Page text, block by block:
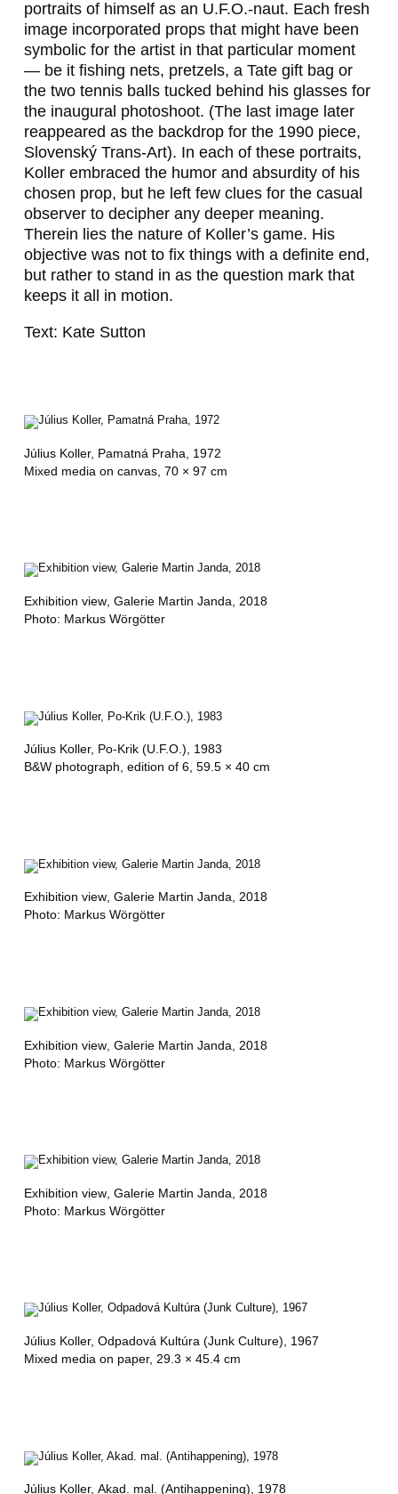
portraits of himself as an U.F.O.-naut. Each fresh
image incorporated props that might have been
symbolic for the artist in that particular moment
— be it fishing nets, pretzels, a Tate gift bag or
the two tennis balls tucked behind his glasses for
the inaugural photoshoot. (The last image later
reappeared as the backdrop for the 1990 piece,
Slovenský Trans-Art). In each of these portraits,
Koller embraced the humor and absurdity of his
chosen prop, but he left few clues for the casual
observer to decipher any deeper meaning.
Therein lies the nature of Koller’s game. His
objective was not to fix things with a definite end,
but rather to stand in as the question mark that
keeps it all in motion.
Text: Kate Sutton
Július Koller, Pamatná Praha , 1972
Mixed media on canvas, 70 × 97 cm
Exhibition view, Galerie Martin Janda, 2018
Photo: Markus Wörgötter
Július Koller, Po-Krik (U.F.O.) , 1983
B&W photograph, edition of 6, 59.5 × 40 cm
Exhibition view, Galerie Martin Janda, 2018
Photo: Markus Wörgötter
Exhibition view, Galerie Martin Janda, 2018
Photo: Markus Wörgötter
Exhibition view, Galerie Martin Janda, 2018
Photo: Markus Wörgötter
Július Koller, Odpadová Kultúra (Junk Culture) , 1967
Mixed media on paper, 29.3 × 45.4 cm
Július Koller, Akad. mal. (Antihappening) , 1978